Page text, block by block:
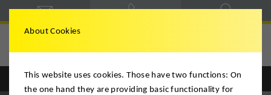
Englisch Deutsch
About Cookies
This website uses cookies. Those have two functions: On
the one hand they are providing basic functionality for